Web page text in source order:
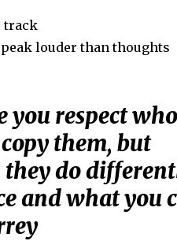
track
louder than thoughts
you respect
them, but
do
and what you